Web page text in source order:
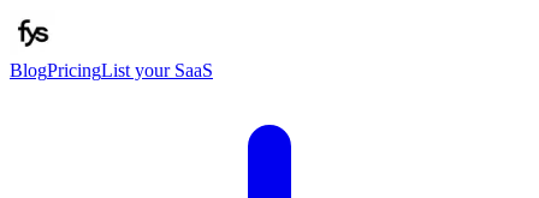
BlogPricingList your SaaS